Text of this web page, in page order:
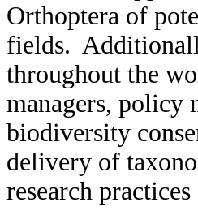
Orthoptera of
fields.
throughout the
managers, policy
biodiversity
delivery of
research